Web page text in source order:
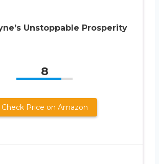
Unstoppable Prosperity
8
Check Price on Amazon